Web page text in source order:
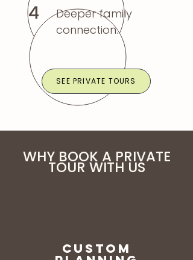
4
Deeper family
connection.
SEE PRIVATE TOURS
WHY BOOK A PRIVATE
TOUR WITH US
CUSTOM